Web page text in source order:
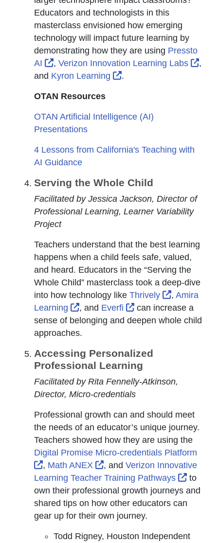
Educators and technologists in this
masterclass envisioned how emerging
technology will impact future learning by
demonstrating how they are using Pressto
AI
External Link Icon opens in new window
, Verizon Innovation Learning Labs
,
and Kyron Learning External Link Icon
.
OTAN Resources
OTAN Artificial Intelligence (AI)
Presentations
4 Lessons from California's Teaching with
AI Guidance
Serving the Whole Child
Facilitated by Jessica Jackson, Director of
Professional Learning, Learner Variability
Project
Teachers understand that the best learning
happens when a child feels safe, valued,
and heard. Educators in the “Serving the
Whole Child” masterclass took a deep-dive
into how technology like Thrively External
, Amira
Learning
External Link Icon opens in new
, and Everfi External Link Icon
can increase a
sense of belonging and deepen whole child
approaches.
Accessing Personalized
Professional Learning
Facilitated by Rita Fennelly-Atkinson,
Director, Micro-credentials
Professional growth can and should meet
the needs of an educator’s unique journey.
Teachers showed how they are using the
Digital Promise Micro-credentials Platform
External Link Icon opens in new window or
, Math ANEX External Link Icon opens in
, andVerizon Innovative
Learning Teacher Training Pathways
to
own their professional growth journeys and
shared tips on how other educators can
gear up for their own journey.
Todd Rigney, Houston Independent